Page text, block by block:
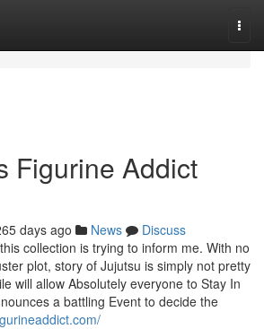
Figurine Addict
days ago News
Discuss
collection is trying to inform me. With no
plot, story of Jujutsu is simply not pretty
will allow Absolutely everyone to Stay In
a battling Event to decide the